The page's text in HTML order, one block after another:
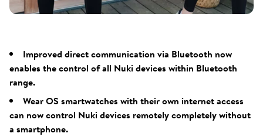
Improved direct communication via Bluetooth now
enables the control of all Nuki devices within Bluetooth
range.
Wear OS smartwatches with their own internet access
can now control Nuki devices remotely completely without
a smartphone.